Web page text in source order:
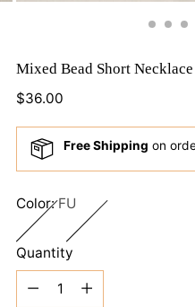
Mixed Bead Short
Regular
$36.00
Free Shipping on
Color:FU
Quantity
Quantity